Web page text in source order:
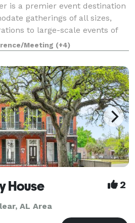
is a premier event destination
gatherings of all sizes,
to large-scale events of
is located inside the NEW
Complex
Meeting (+4)
House 2
AL Area